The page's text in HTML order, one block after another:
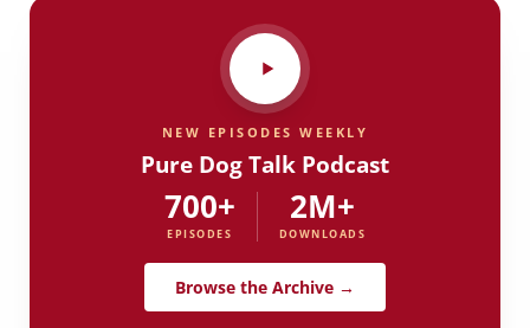
NEW EPISODES WEEKLY
Pure Dog Talk Podcast
700+
EPISODES
2M+
DOWNLOADS
Browse the Archive →